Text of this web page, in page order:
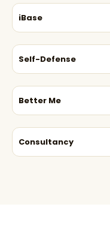
iBase
Self-Defense
Better Me
Consultancy